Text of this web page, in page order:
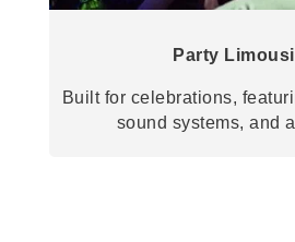
Party
Built for celebrations,
sound systems, and